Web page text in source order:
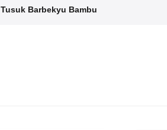
Tusuk Barbekyu Bambu